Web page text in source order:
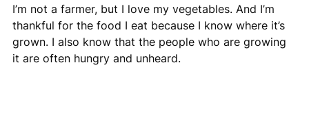
I’m not a farmer, but I love my vegetables. And I’m
thankful for the food I eat because I know where it’s
grown. I also know that the people who are growing
it are often hungry and unheard.